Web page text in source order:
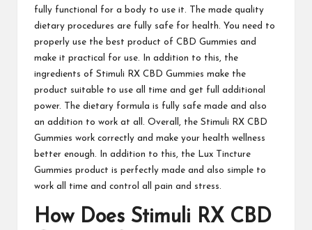
fully functional for a body to use it. The made quality
dietary procedures are fully safe for health. You need to
properly use the best product of CBD Gummies and
make it practical for use. In addition to this, the
ingredients of Stimuli RX CBD Gummies make the
product suitable to use all time and get full additional
power. The dietary formula is fully safe made and also
an addition to work at all. Overall, the Stimuli RX CBD
Gummies work correctly and make your health wellness
better enough. In addition to this, the Lux Tincture
Gummies product is perfectly made and also simple to
work all time and control all pain and stress.
How Does Stimuli RX CBD